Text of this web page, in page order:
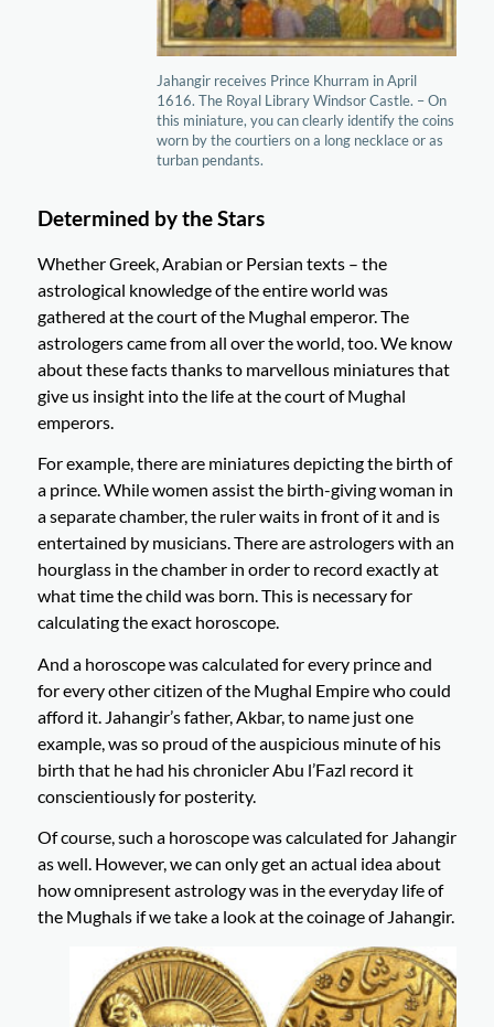
Jahangir receives Prince Khurram in April
1616. The Royal Library Windsor Castle. – On
this miniature, you can clearly identify the coins
worn by the courtiers on a long necklace or as
turban pendants.
Determined by the Stars
Whether Greek, Arabian or Persian texts – the
astrological knowledge of the entire world was
gathered at the court of the Mughal emperor. The
astrologers came from all over the world, too. We know
about these facts thanks to marvellous miniatures that
give us insight into the life at the court of Mughal
emperors.
For example, there are miniatures depicting the birth of
a prince. While women assist the birth-giving woman in
a separate chamber, the ruler waits in front of it and is
entertained by musicians. There are astrologers with an
hourglass in the chamber in order to record exactly at
what time the child was born. This is necessary for
calculating the exact horoscope.
And a horoscope was calculated for every prince and
for every other citizen of the Mughal Empire who could
afford it. Jahangir’s father, Akbar, to name just one
example, was so proud of the auspicious minute of his
birth that he had his chronicler Abu l’Fazl record it
conscientiously for posterity.
Of course, such a horoscope was calculated for Jahangir
as well. However, we can only get an actual idea about
how omnipresent astrology was in the everyday life of
the Mughals if we take a look at the coinage of Jahangir.